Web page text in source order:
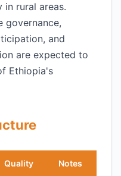
rural areas.
governance,
and
are expected to
Ethiopia's
Quality Notes